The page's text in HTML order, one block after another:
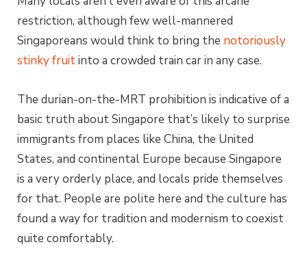
restriction, although few well-mannered
Singaporeans would think to bring the notoriously
stinky fruitinto a crowded train car in any case.
The durian-on-the-MRT prohibition is indicative of a
basic truth about Singapore that’s likely to surprise
immigrants from places like China, the United
States, and continental Europe because Singapore
is a very orderly place, and locals pride themselves
for that. People are polite here and the culture has
found a way for tradition and modernism to coexist
quite comfortably.